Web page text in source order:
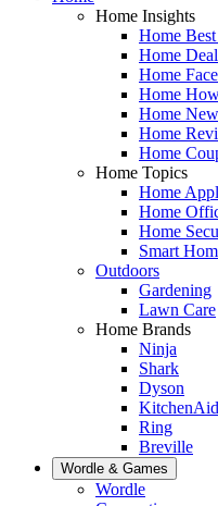
Home Insights
Home
Home
Home
Home
Home
Home
Home
Home Topics
Home
Home
Home
Smart
Outdoors
Gardening
Lawn Care
Home Brands
Ninja
Shark
Dyson
KitchenAid
Ring
Breville
Wordle & Games
Wordle